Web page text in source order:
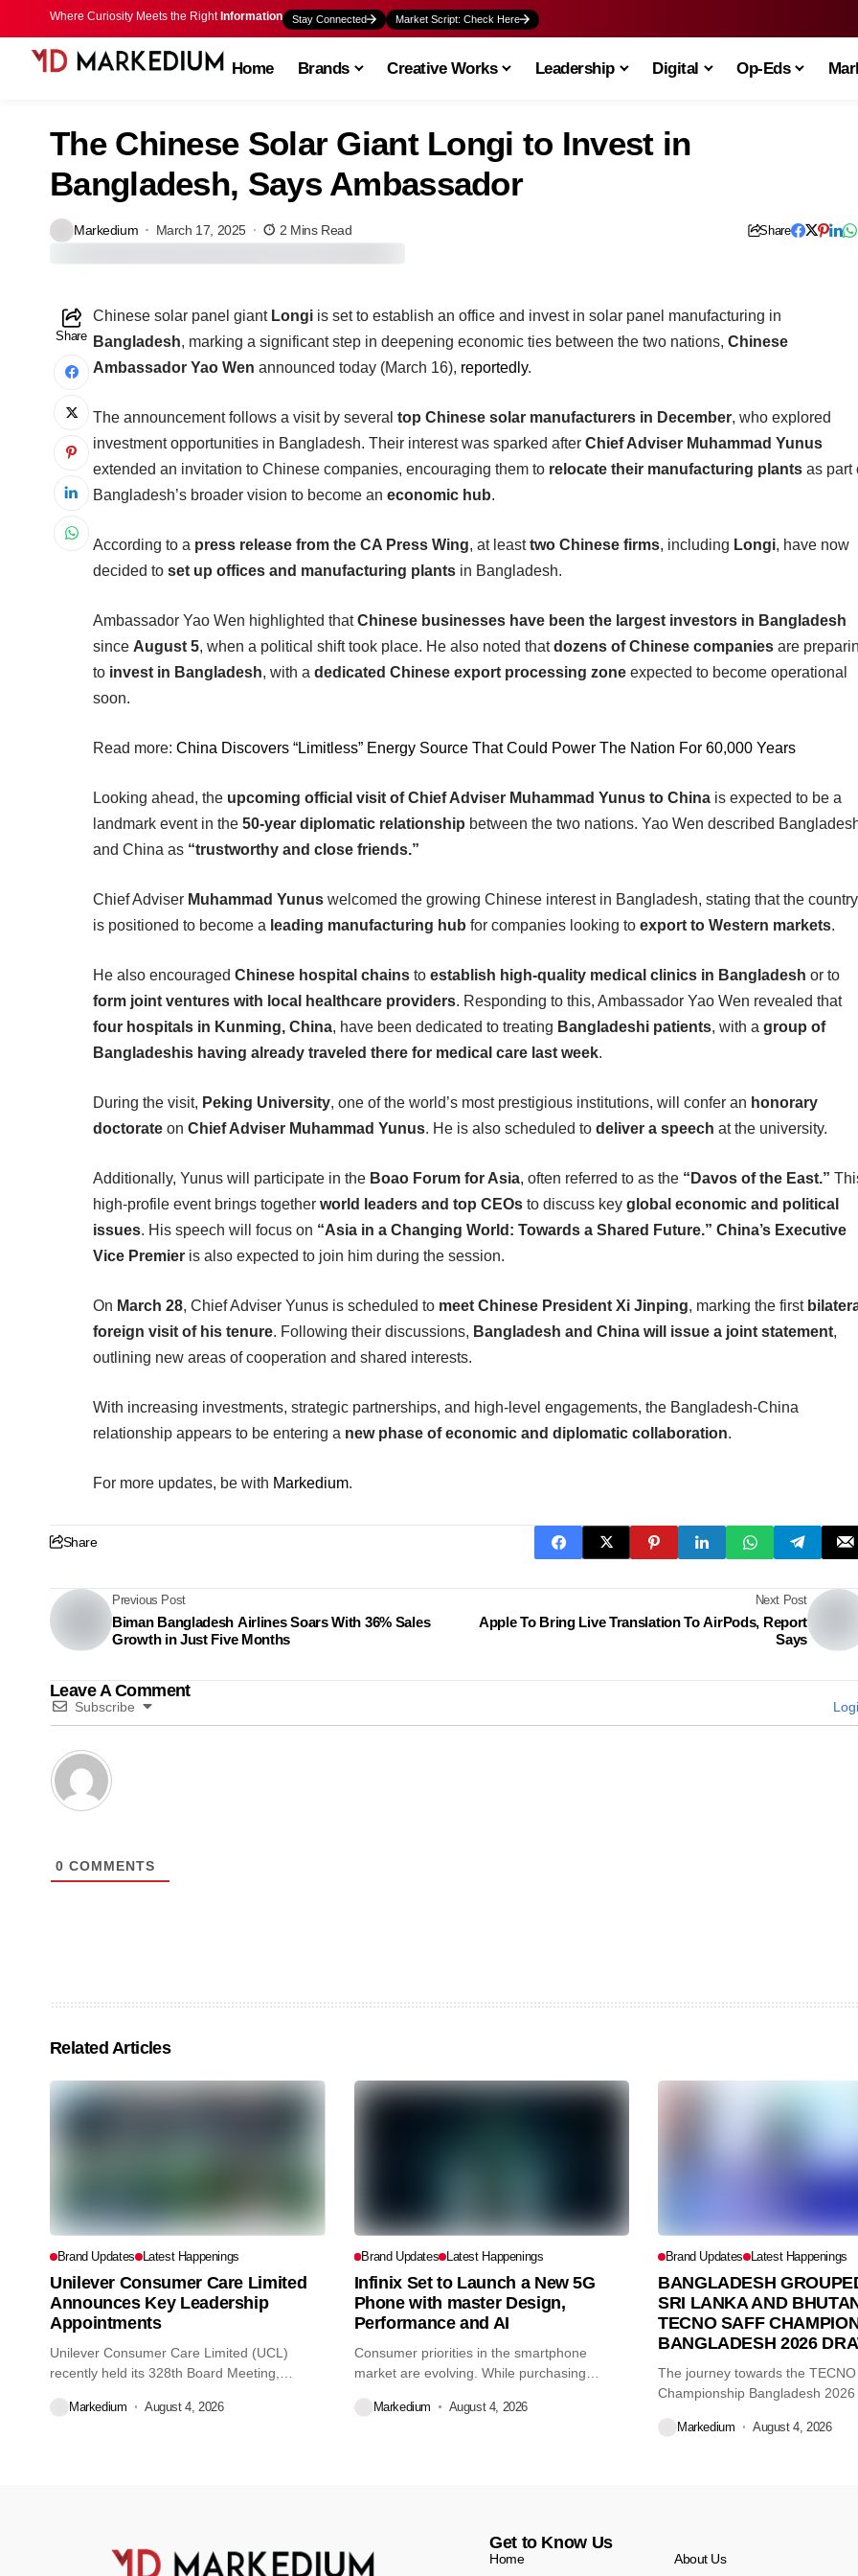
Where Curiosity Meets the Right Information Stay Connected Market Script: Check Here
Home Brands Creative Works Leadership Digital Op-Eds
The Chinese Solar Giant Longi to Invest in
Bangladesh, Says Ambassador
Markedium March 17, 2025 2 Mins Read Share
Share
Chinese solar panel giant Longi is set to establish an office and invest in solar panel manufacturing in
Bangladesh, marking a significant step in deepening economic ties between the two nations, Chinese
Ambassador Yao Wen announced today (March 16), reportedly.
The announcement follows a visit by several top Chinese solar manufacturers in December, who explored
investment opportunities in Bangladesh. Their interest was sparked after Chief Adviser Muhammad Yunus
extended an invitation to Chinese companies, encouraging them to relocate their manufacturing plants as part
Bangladesh’s broader vision to become an economic hub.
According to a press release from the CA Press Wing, at leasttwo Chinese firms, including Longi, have now
decided to set up offices and manufacturing plants in Bangladesh.
Ambassador Yao Wen highlighted thatChinese businesses have been the largest investors in Bangladesh
since August 5, when a political shift took place. He also noted thatdozens of Chinese companies are
to invest in Bangladesh, with a dedicated Chinese export processing zone expected to become operational
soon.
Read more: China Discovers “Limitless” Energy Source That Could Power The Nation For 60,000 Years
Looking ahead, the upcoming official visit of Chief Adviser Muhammad Yunus to China is expected to be a
landmark event in the 50-year diplomatic relationship between the two nations. Yao Wen described
and China as “trustworthy and close friends.”
Chief Adviser Muhammad Yunus welcomed the growing Chinese interest in Bangladesh, stating that the country
is positioned to become a leading manufacturing hub for companies looking to export to Western markets.
He also encouraged Chinese hospital chains to establish high-quality medical clinics in Bangladesh or to
form joint ventures with local healthcare providers. Responding to this, Ambassador Yao Wen revealed that
four hospitals in Kunming, China, have been dedicated to treating Bangladeshi patients, with a group of
Bangladeshis having already traveled there for medical care last week.
During the visit, Peking University, one of the world’s most prestigious institutions, will confer an honorary
doctorate on Chief Adviser Muhammad Yunus. He is also scheduled to deliver a speech at the university.
Additionally, Yunus will participate in the Boao Forum for Asia, often referred to as the “Davos of the East.”
high-profile event brings together world leaders and top CEOs to discuss key global economic and political
issues. His speech will focus on “Asia in a Changing World: Towards a Shared Future.” China’s Executive
Vice Premier is also expected to join him during the session.
On March 28, Chief Adviser Yunus is scheduled to meet Chinese President Xi Jinping, marking the first
foreign visit of his tenure. Following their discussions, Bangladesh and China will issue a joint statement,
outlining new areas of cooperation and shared interests.
With increasing investments, strategic partnerships, and high-level engagements, the Bangladesh-China
relationship appears to be entering a new phase of economic and diplomatic collaboration.
For more updates, be with Markedium.
Share
Previous Post
Biman Bangladesh Airlines Soars With 36% Sales
Growth in Just Five Months
Next Post
Apple To Bring Live Translation To AirPods, Report
Says
Leave A Comment
Subscribe
0 COMMENTS
Related Articles
Brand Updates Latest Happenings
Unilever Consumer Care Limited
Announces Key Leadership
Appointments
Unilever Consumer Care Limited (UCL)
recently held its 328th Board Meeting,
Markedium August 4, 2026
Brand Updates Latest Happenings
Infinix Set to Launch a New 5G
Phone with master Design,
Performance and AI
Consumer priorities in the smartphone
market are evolving. While purchasing
Markedium August 4, 2026
Brand Updates Latest Happenings
BANGLADESH
SRI LANKA AND
TECNO SAFF
BANGLADESH 2026
The journey towards the TECNO
Championship Bangladesh
Markedium August 4, 2026
Get to Know Us
Home About Us